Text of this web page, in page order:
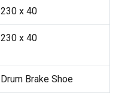
230 x 40
230 x 40
Drum Brake Shoe